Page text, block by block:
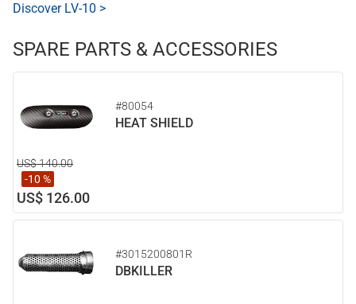
Discover LV-10 >
SPARE PARTS & ACCESSORIES
#80054
HEAT SHIELD
US$ 140.00
-10 %
US$ 126.00
#3015200801R
DBKILLER